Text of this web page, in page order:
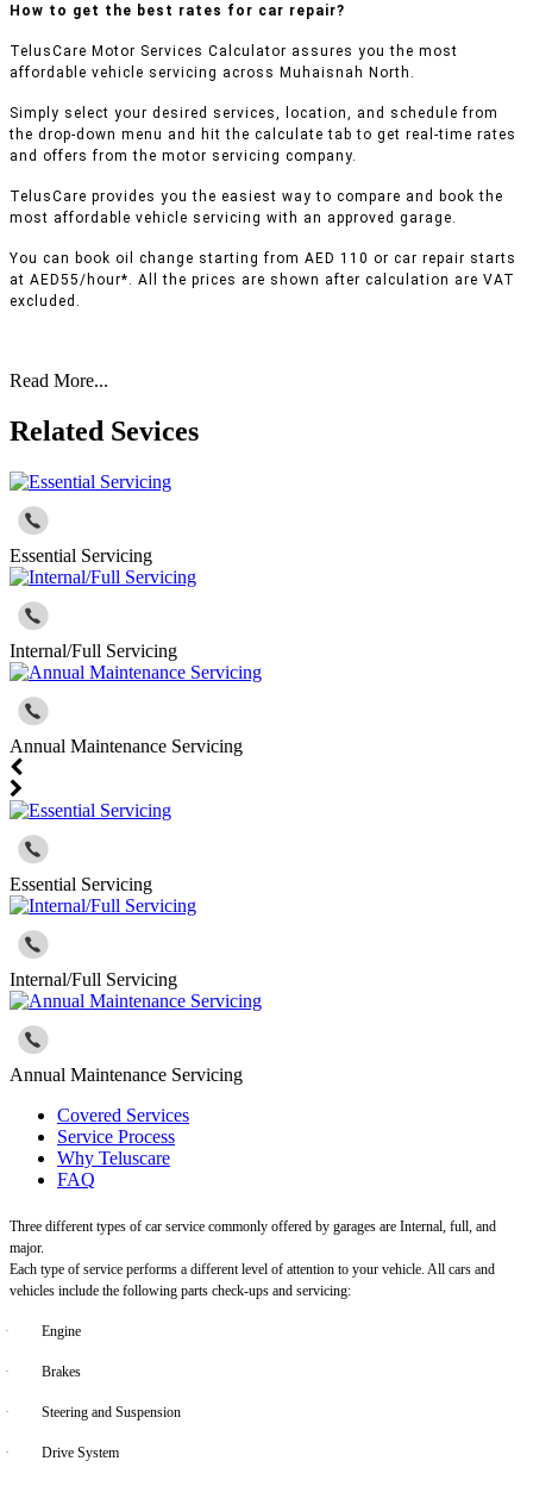
How to get the best rates for car repair?
TelusCare Motor Services Calculator assures you the most
affordable vehicle servicing across Muhaisnah North.
Simply select your desired services, location, and schedule from
the drop-down menu and hit the calculate tab to get real-time rates
and offers from the motor servicing company.
TelusCare provides you the easiest way to compare and book the
most affordable vehicle servicing with an approved garage.
You can book oil change starting from AED 110 or car repair starts
at AED55/hour*. All the prices are shown after calculation are VAT
excluded.
Read More...
Related Sevices
Essential Servicing
Internal/Full Servicing
Annual Maintenance Servicing
Essential Servicing
Internal/Full Servicing
Annual Maintenance Servicing
Covered Services
Service Process
Why Teluscare
FAQ
Three different types of car service commonly offered by garages are Internal, full, and
major.
Each type of service performs a different level of attention to your vehicle. All cars and
vehicles include the following parts check-ups and servicing:
· Engine
· Brakes
· Steering and Suspension
· Drive System